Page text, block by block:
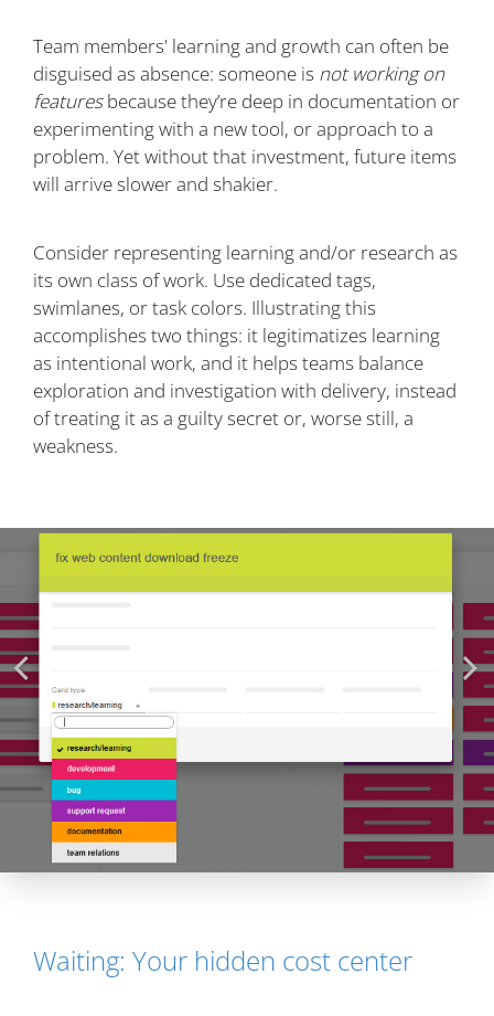
Team members' learning and growth can often be
disguised as absence: someone is not working on
featuresbecause they’re deep in documentation or
experimenting with a new tool, or approach to a
problem. Yet without that investment, future items
will arrive slower and shakier.
Consider representing learning and/or research as
its own class of work. Use dedicated tags,
swimlanes, or task colors. Illustrating this
accomplishes two things: it legitimatizes learning
as intentional work, and it helps teams balance
exploration and investigation with delivery, instead
of treating it as a guilty secret or, worse still, a
weakness.
Waiting: Your hidden cost center